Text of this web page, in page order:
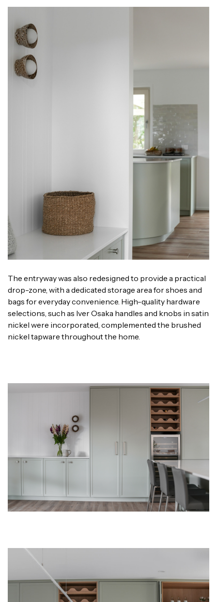
The entryway was also redesigned to provide a practical
drop-zone, with a dedicated storage area for shoes and
bags for everyday convenience. High-quality hardware
selections, such as Iver Osaka handles and knobs in satin
nickel were incorporated, complemented the brushed
nickel tapware throughout the home.